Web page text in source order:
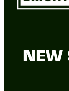
NEW